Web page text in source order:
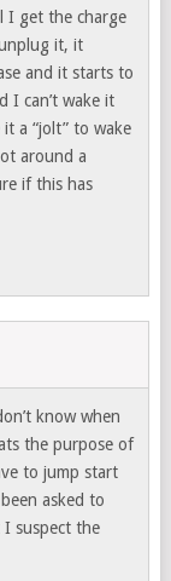
I get the charge
it, it
and it starts to
I can’t wake it
a “jolt” to wake
around a
if this has
know when
the purpose of
to jump start
asked to
I suspect the